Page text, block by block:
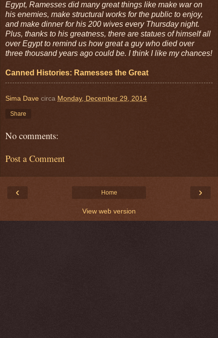
Egypt, Ramesses did many great things like make war on
his enemies, make structural works for the public to enjoy,
and make dinner for his 200 wives every Thursday night.
Plus, thanks to his greatness, there are statues of himself all
over Egypt to remind us how great a guy who died over
three thousand years ago could be. I think I like my chances!
Canned Histories: Ramesses the Great
Sima Dave circa Monday, December 29, 2014
Share
No comments:
Post a Comment
‹ ›
Home
View web version